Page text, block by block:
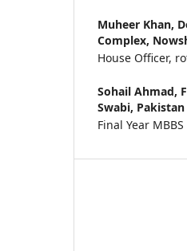
Muheer Khan,
Complex,
House Officer,
Sohail Ahmad,
Swabi, Pakistan
Final Year MBBS